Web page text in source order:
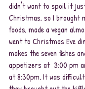
didn't want to spoil it
Christmas, so I brought
foods, made a vegan
went to Christmas Eve
makes the seven fishes
appetizers at  3:00 pm
at 8:30pm. It was